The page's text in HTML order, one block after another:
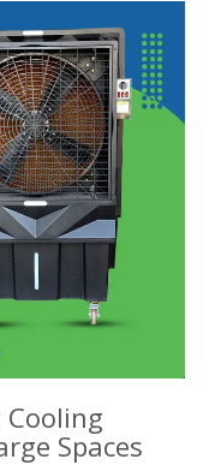
Cooling
Spaces